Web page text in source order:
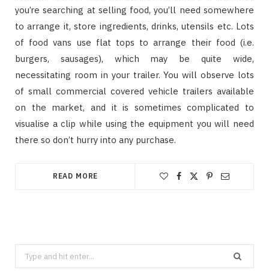
you’re searching at selling food, you’ll need somewhere
to arrange it, store ingredients, drinks, utensils etc. Lots
of food vans use flat tops to arrange their food (i.e.
burgers, sausages), which may be quite wide,
necessitating room in your trailer. You will observe lots
of small commercial covered vehicle trailers available
on the market, and it is sometimes complicated to
visualise a clip while using the equipment you will need
there so don’t hurry into any purchase.
READ MORE
Search
for: